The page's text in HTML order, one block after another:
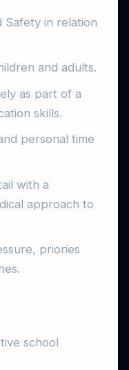
Safety in relation
and adults.
as part of a
skills.
personal time
with a
approach to
priories
school